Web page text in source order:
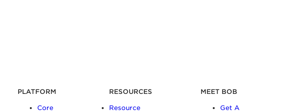
PLATFORM
Core
RESOURCES
Resource
MEET BOB
Get A